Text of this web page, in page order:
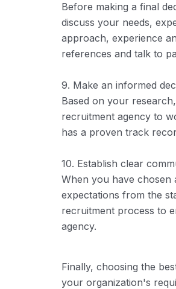
Before making a final
discuss your needs,
approach, experience
references and talk to
9. Make an informed
Based on your
recruitment agency to
has a proven track
10. Establish clear
When you have chosen
expectations from the
recruitment process to
agency.
Finally, choosing the
your organization's